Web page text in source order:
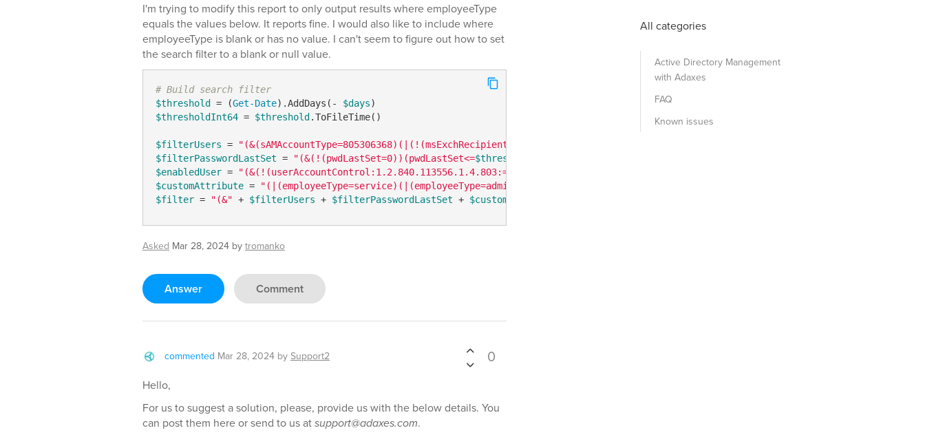
I'm trying to modify this report to only output results where employeeType
equals the values below. It reports fine. I would also like to include where
employeeType is blank or has no value. I can't seem to figure out how to set
the search filter to a blank or null value.
# Build search filter
$threshold = (Get-Date).AddDays(- $days
$thresholdInt64 = $threshold.ToFileTime()
$filterUsers =
$filterPasswordLastSet = "(&(!(pwdLastSet=0))(pwdLastSet<=$thresholdInt64
$enabledUser =
"(&(!(userAccountControl:1.2.840.113556.1.4.803:=514)))"
$customAttribute =
"(|(employeeType=service)(|(employeeType=admin)))"
$filter = "(&" + $filterUsers + $filterPasswordLastSet + $customAttribute
Asked Mar 28, 2024 bytromanko
Answer Comment
commented Mar 28, 2024 bySupport2 0
Hello,
For us to suggest a solution, please, provide us with the below details. You
can post them here or send to us atsupport@adaxes.com.
All categories
Active Directory Management
with Adaxes
FAQ
Known issues